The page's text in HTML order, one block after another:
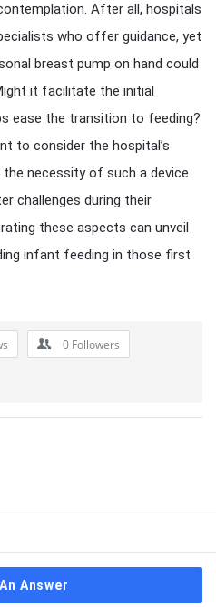
After all, hospitals
who offer guidance, yet
breast pump on hand could
it facilitate the initial
ease the transition to feeding?
to consider the hospital’s
necessity of such a device
challenges during their
these aspects can unveil
infant feeding in those first
0 Followers
Answer